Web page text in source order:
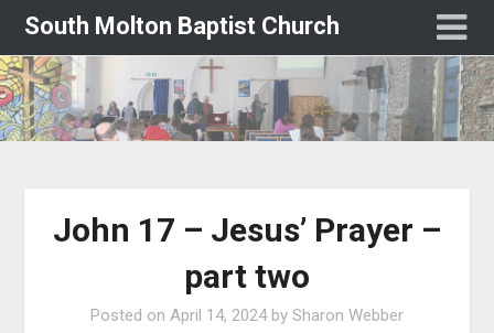
South Molton Baptist Church
John 17 – Jesus’ Prayer –
part two
Posted on April 14, 2024by Sharon Webber